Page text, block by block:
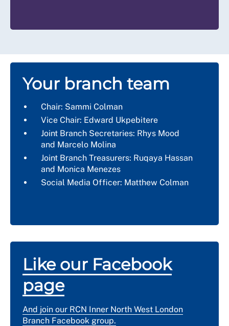
Your branch team
Chair: Sammi Colman
Vice Chair: Edward Ukpebitere
Joint Branch Secretaries: Rhys Mood
and Marcelo Molina
Joint Branch Treasurers: Ruqaya Hassan
and Monica Menezes
Social Media Officer: Matthew Colman
Like our Facebook
page
And join our RCN Inner North West London
Branch Facebook group.